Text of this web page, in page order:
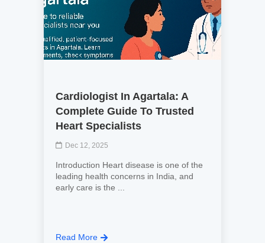
Cardiologist In Agartala: A
Complete Guide To Trusted
Heart Specialists
Dec 12, 2025
Introduction Heart disease is one of the
leading health concerns in India, and
early care is the ...
Read More